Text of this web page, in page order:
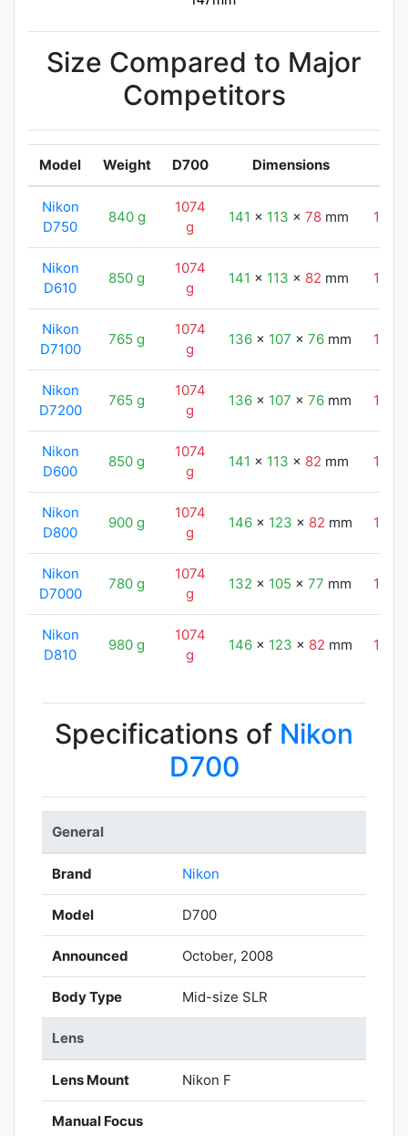
Size Compared to Major
Competitors
Model Weight D700 Dimensions
Nikon
D750
840 g
1074
g
141 x 113 x78 mm 147
Nikon
D610
850 g
1074
g
141 x 113 x 82 mm 147
Nikon
D7100
765 g
1074
g
136 x 107 x76 mm 147
Nikon
D7200
765 g
1074
g
136 x 107 x76 mm 147
Nikon
D600
850 g
1074
g
141 x 113 x 82 mm 147
Nikon
D800
900 g
1074
g
146 x 123 x 82 mm 147
Nikon
D7000
780 g
1074
g
132 x 105 x77 mm 147
Nikon
D810
980 g
1074
g
146 x 123 x 82 mm 147
Specifications of Nikon
D700
General
Brand Nikon
Model D700
Announced October, 2008
Body Type Mid-size SLR
Lens
Lens Mount Nikon F
Manual Focus